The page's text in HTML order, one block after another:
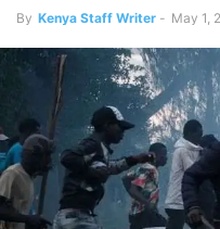
By Kenya Staff Writer - May 1,